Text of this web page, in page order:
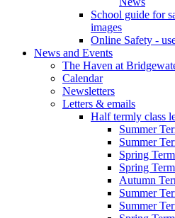
School guide for
images
Online Safety -
News and Events
The Haven at
Calendar
Newsletters
Letters & emails
Half termly class
Summer
Summer
Spring
Spring
Autumn
Summer
Summer